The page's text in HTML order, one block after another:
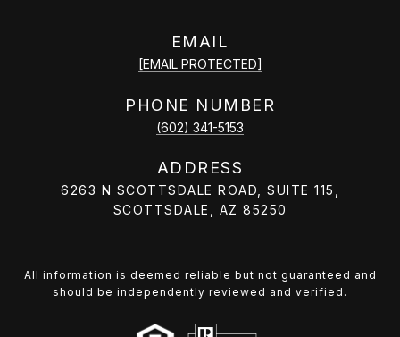
EMAIL
[EMAIL PROTECTED]
PHONE NUMBER
(602) 341-5153
ADDRESS
6263 N SCOTTSDALE ROAD, SUITE 115,
SCOTTSDALE, AZ 85250
All information is deemed reliable but not guaranteed and
should be independently reviewed and verified.